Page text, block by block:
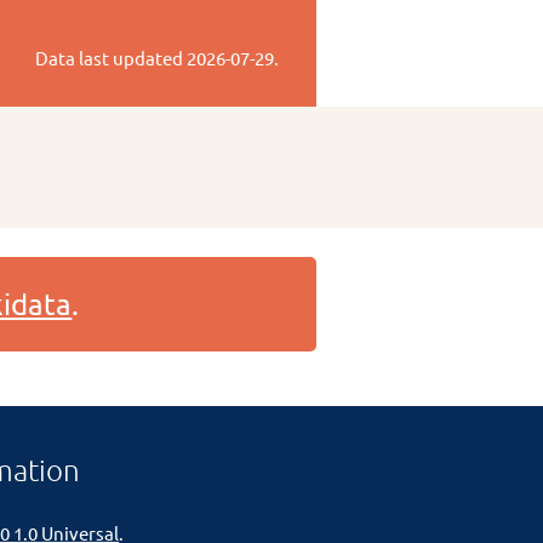
Data last updated 2026-07-29.
.
1.0 Universal.